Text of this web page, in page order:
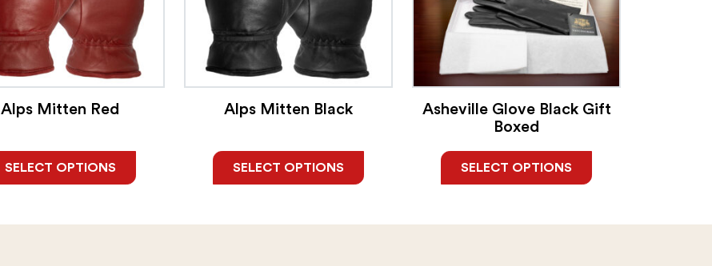
Alps Mitten Red
SELECT OPTIONS
Alps Mitten Black
SELECT OPTIONS
Asheville Glove Black Gift
Boxed
SELECT OPTIONS